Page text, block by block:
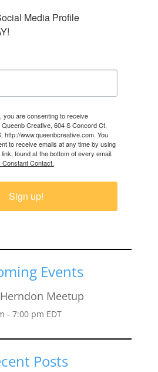
Media Profile
you are consenting to receive
Creative, 604 S Concord Ct,
http://www.queenbcreative.com. You
to receive emails at any time by using
found at the bottom of every email.
Contact.
Sign up!
Events
Meetup
- 7:00 pm EDT
Posts